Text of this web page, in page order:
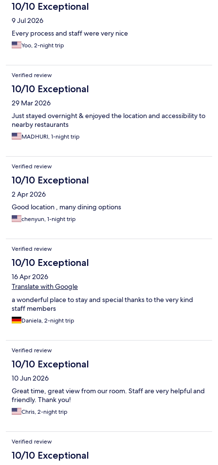
10/10 Exceptional
9 Jul 2026
Every process and staff were very nice
Yoo, 2-night trip
Verified review
10/10 Exceptional
29 Mar 2026
Just stayed overnight & enjoyed the location and accessibility to
nearby restaurants
MADHURI, 1-night trip
Verified review
10/10 Exceptional
2 Apr 2026
Good location , many dining options
chenyun, 1-night trip
Verified review
10/10 Exceptional
16 Apr 2026
Translate with Google
a wonderful place to stay and special thanks to the very kind
staff members
Daniela, 2-night trip
Verified review
10/10 Exceptional
10 Jun 2026
Great time, great view from our room. Staff are very helpful and
friendly. Thank you!
Chris, 2-night trip
Verified review
10/10 Exceptional